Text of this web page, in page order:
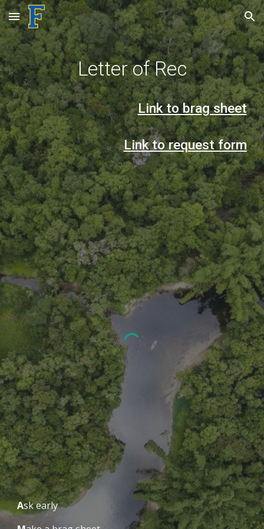
Skip to main content Skip to navigation
Letter of Rec
Link to brag sheet
Link to request form
Ask early